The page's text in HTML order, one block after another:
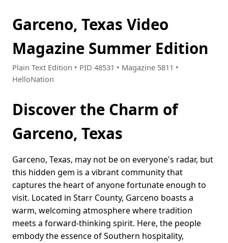
Garceno, Texas Video
Magazine Summer Edition
Plain Text Edition • PID 48531 • Magazine 5811 •
HelloNation
Discover the Charm of
Garceno, Texas
Garceno, Texas, may not be on everyone's radar, but
this hidden gem is a vibrant community that
captures the heart of anyone fortunate enough to
visit. Located in Starr County, Garceno boasts a
warm, welcoming atmosphere where tradition
meets a forward-thinking spirit. Here, the people
embody the essence of Southern hospitality,